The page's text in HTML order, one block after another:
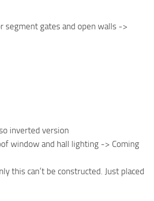
segment gates and open walls ->
inverted version
window and hall lighting -> Coming
this can’t be constructed. Just placed